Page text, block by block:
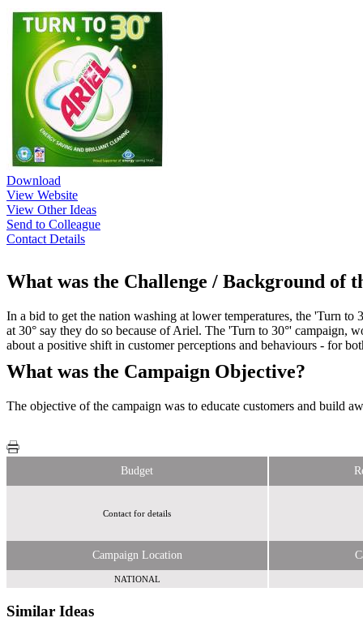
Download
View Website
View Other Ideas
Send to Colleague
Contact Details
What was the Challenge / Background of
In a bid to get the nation washing at lower temperatures, the 'Turn
at 30° say they do so because of Ariel. The 'Turn to 30°' campaign,
about a positive shift in customer perceptions and behaviours - for
What was the Campaign Objective?
The objective of the campaign was to educate customers and build
Budget
Contact for details
Campaign Location
NATIONAL
Similar Ideas